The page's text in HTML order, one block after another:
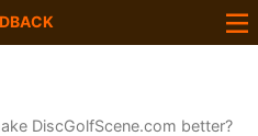
DiscGolfScene.com better?